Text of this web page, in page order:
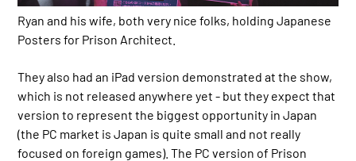
Ryan and his wife, both very nice folks, holding Japanese
Posters for Prison Architect.
They also had an iPad version demonstrated at the show,
which is not released anywhere yet - but they expect that
version to represent the biggest opportunity in Japan
(the PC market is Japan is quite small and not really
focused on foreign games). The PC version of Prison